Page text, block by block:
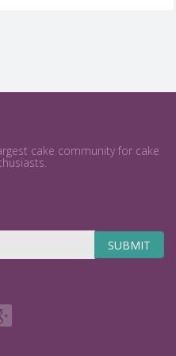
cake community for cake
SUBMIT